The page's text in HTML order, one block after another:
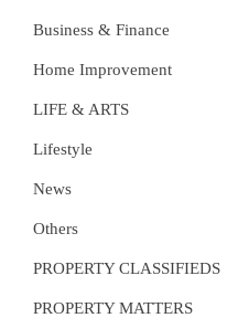
Business & Finance
Home Improvement
LIFE & ARTS
Lifestyle
News
Others
PROPERTY CLASSIFIEDS
PROPERTY MATTERS